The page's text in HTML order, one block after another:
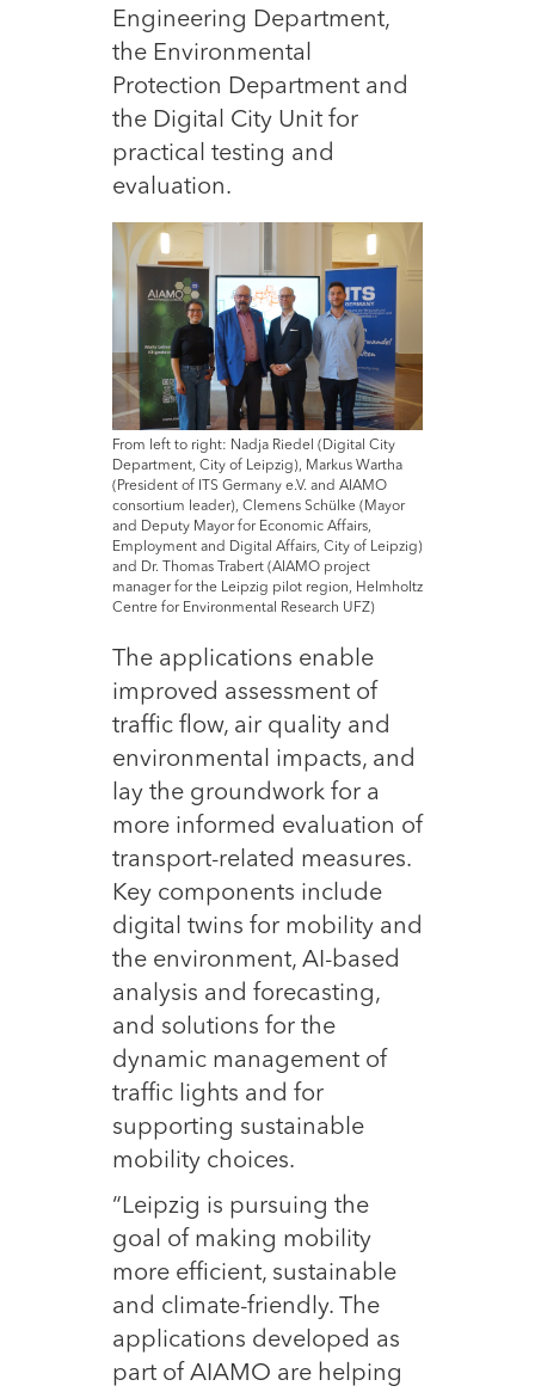
Engineering Department,
the Environmental
Protection Department and
the Digital City Unit for
practical testing and
evaluation.
From left to right: Nadja Riedel (Digital City
Department, City of Leipzig), Markus Wartha
(President of ITS Germany e.V. and AIAMO
consortium leader), Clemens Schülke (Mayor
and Deputy Mayor for Economic Affairs,
Employment and Digital Affairs, City of Leipzig)
and Dr. Thomas Trabert (AIAMO project
manager for the Leipzig pilot region, Helmholtz
Centre for Environmental Research UFZ)
The applications enable
improved assessment of
traffic flow, air quality and
environmental impacts, and
lay the groundwork for a
more informed evaluation of
transport-related measures.
Key components include
digital twins for mobility and
the environment, AI-based
analysis and forecasting,
and solutions for the
dynamic management of
traffic lights and for
supporting sustainable
mobility choices.
“Leipzig is pursuing the
goal of making mobility
more efficient, sustainable
and climate-friendly. The
applications developed as
part of AIAMO are helping